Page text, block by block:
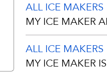
ALL ICE MAKERS
MY ICE MAKER
Your unit has been
scratches during
ALL ICE MAKERS
MY ICE MAKER